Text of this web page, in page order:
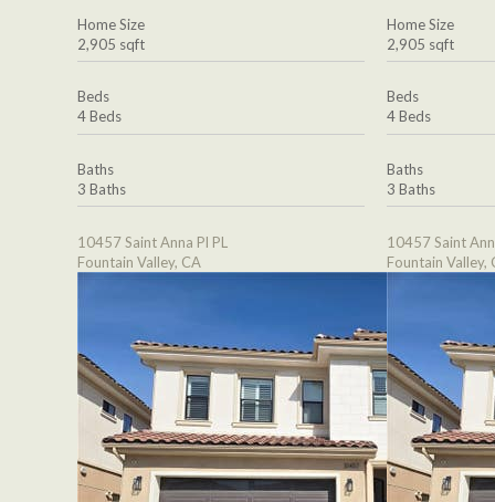
Home Size
2,905 sqft
Beds
4 Beds
Baths
3 Baths
10457 Saint Anna Pl PL
Fountain Valley, CA
Home Size
2,905 sqft
Beds
4 Beds
Baths
3 Baths
10457 Saint
Fountain Valley,